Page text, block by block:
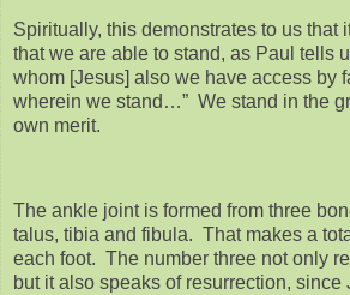
Spiritually, this demonstrates to us that
that we are able to stand, as Paul tells
whom [Jesus] also we have access by
wherein we stand…” We stand in the
own merit.
The ankle joint is formed from three
talus, tibia and fibula. That makes a
each foot. The number three not only
but it also speaks of resurrection, since